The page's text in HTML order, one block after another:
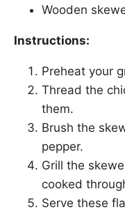
Wooden
Instructions:
Preheat your
Thread the
them.
Brush the
pepper.
Grill the
cooked
Serve these